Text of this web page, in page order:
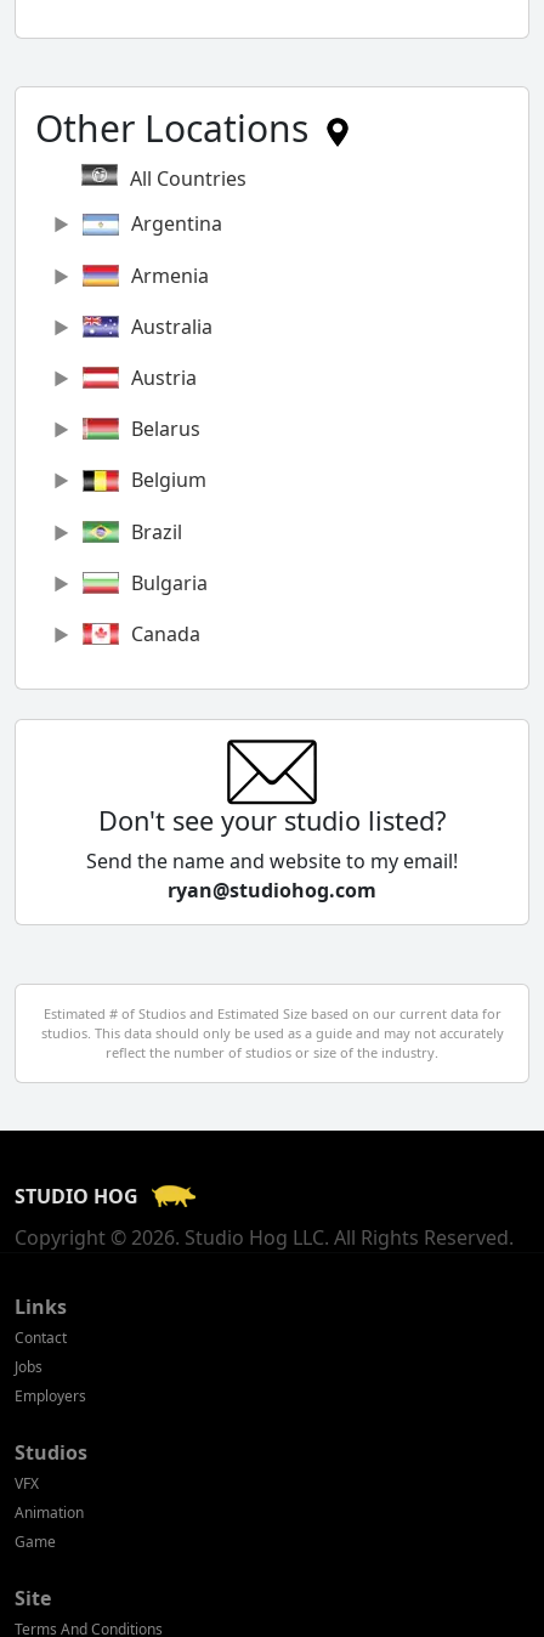
Other Locations
All Countries
Argentina
Armenia
Australia
Austria
Belarus
Belgium
Brazil
Bulgaria
Canada
Chile
Cyprus
Czech Republic
Egypt
El Salvador
Georgia
Germany
Don't see your studio listed?
Send the name and website to my email!
ryan@studiohog.com
Estimated # of Studios and Estimated Size based on our current data for
studios. This data should only be used as a guide and may not accurately
reflect the number of studios or size of the industry.
STUDIO HOG
Copyright © 2026. Studio Hog LLC. All Rights Reserved.
Links
Contact
Jobs
Employers
Studios
VFX
Animation
Game
Site
Terms And Conditions